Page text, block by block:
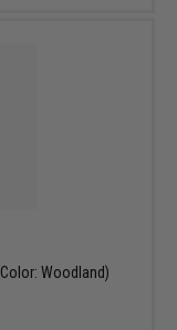
Woodland)